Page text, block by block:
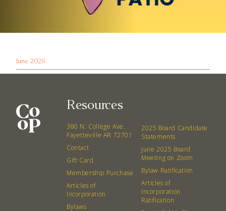
June 2026
Resources
380 N. College Ave.
Fayetteville AR 72701
Contact
Gift Card
Membership Purchase
Articles of
Incorporation
Bylaws
2025 Board Candidate
Statements
June 2025 Board
Meeting on Zoom
Bylaw Ratification
Articles of
Incorporation
Ratification